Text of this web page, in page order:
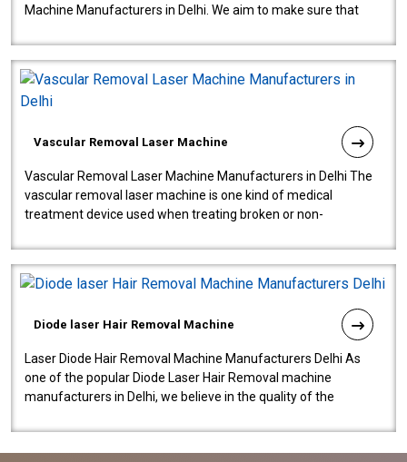
Machine Manufacturers in Delhi. We aim to make sure that
Vascular Removal Laser Machine
Vascular Removal Laser Machine Manufacturers in Delhi The
vascular removal laser machine is one kind of medical
treatment device used when treating broken or non-
Diode laser Hair Removal Machine
Laser Diode Hair Removal Machine Manufacturers Delhi As
one of the popular Diode Laser Hair Removal machine
manufacturers in Delhi, we believe in the quality of the